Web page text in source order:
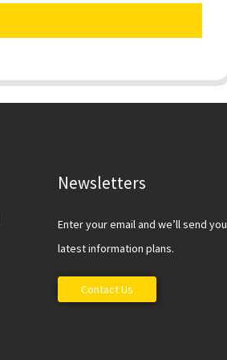
Newsletters
Enter your email and we’ll send you
latest information plans.
Contact Us